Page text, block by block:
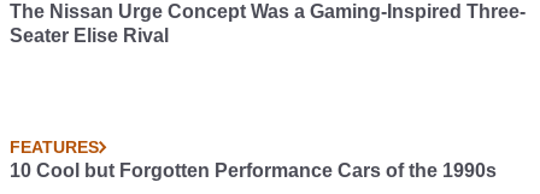
The Nissan Urge Concept Was a Gaming-Inspired Three-
Seater Elise Rival
FEATURES
10 Cool but Forgotten Performance Cars of the 1990s